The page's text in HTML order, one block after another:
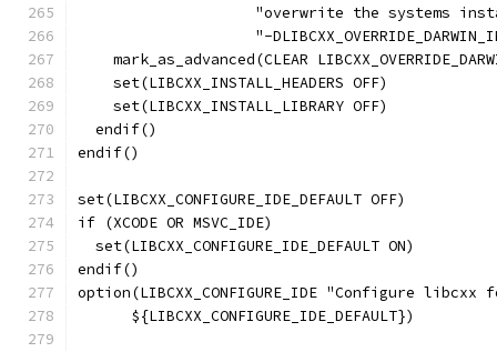
"overwrite the systems
"-
mark_as_advanced(CLEAR
    set(LIBCXX_INSTALL_HEADERS OFF)
    set(LIBCXX_INSTALL_LIBRARY OFF)
  endif()
endif()
set(LIBCXX_CONFIGURE_IDE_DEFAULT OFF)
if (XCODE OR MSVC_IDE)
  set(LIBCXX_CONFIGURE_IDE_DEFAULT ON)
endif()
option(LIBCXX_CONFIGURE_IDE "Configure
      ${LIBCXX_CONFIGURE_IDE_DEFAULT})